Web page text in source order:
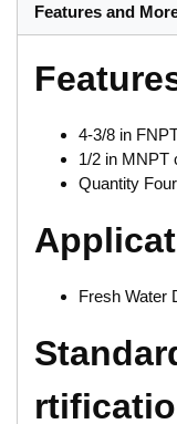
Features and
4-3/8 in
1/2 in MNPT
Quantity
Fresh Water